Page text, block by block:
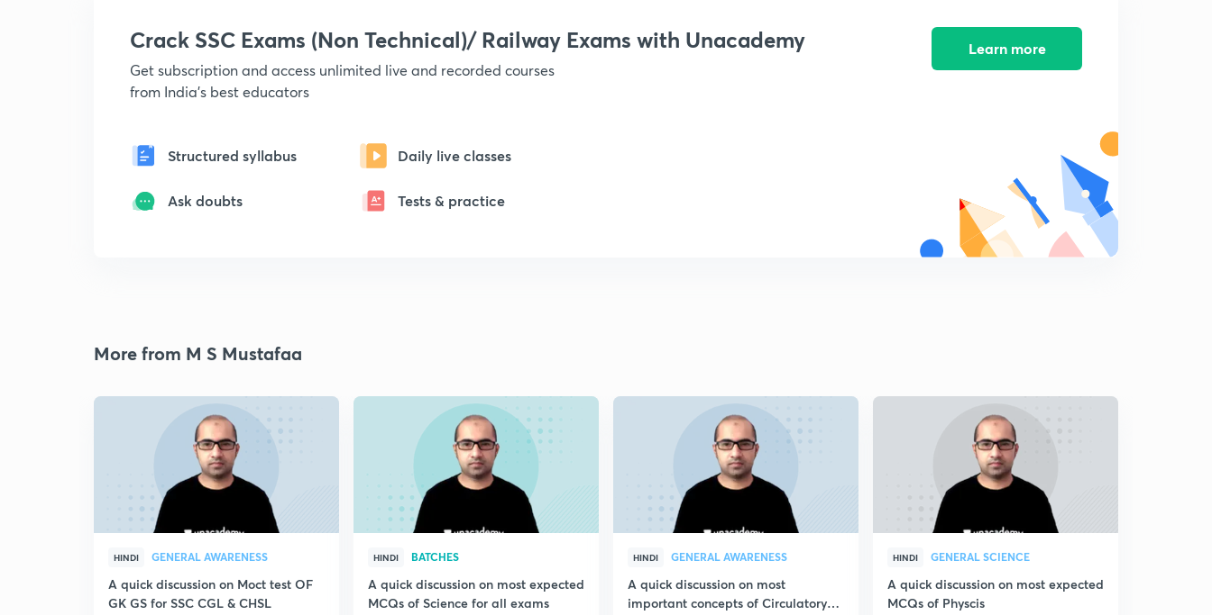
Crack SSC Exams (Non Technical)/ Railway Exams with Unacademy
Get subscription and access unlimited live and recorded courses
from India's best educators
Structured syllabus Daily live classes
Ask doubts Tests & practice
Learn more
More from M S Mustafaa
HINDI GENERAL AWARENESS
A quick discussion on Moct test OF
GK GS for SSC CGL & CHSL
HINDI BATCHES
A quick discussion on most expected
MCQs of Science for all exams
HINDI GENERAL AWARENESS
A quick discussion on most
important concepts of Circulatory
HINDI GENERAL SCIENCE
A quick discussion on most expected
MCQs of Physcis